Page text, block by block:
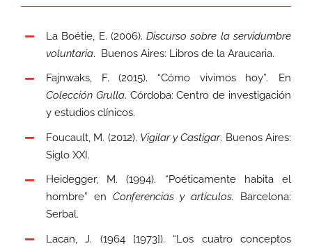
La Boétie, E. (2006).Discurso sobre la servidumbre
voluntaria. Buenos Aires: Libros de la Araucaria.
Fajnwaks, F. (2015). “Cómo vivimos hoy”.
En
Colección Grulla. Córdoba: Centro de investigación
y estudios clínicos.
Foucault, M. (2012). Vigilar y Castigar. Buenos Aires:
Siglo XXI.
Heidegger, M. (1994). “Poéticamente habita el
hombre” en Conferencias y artículos.
Barcelona:
Serbal.
Lacan, J. (1964 [1973]). “Los cuatro conceptos